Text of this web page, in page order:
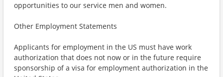
opportunities to our service men and women.
Other Employment Statements
Applicants for employment in the US must have work
authorization that does not now or in the future require
sponsorship of a visa for employment authorization in the